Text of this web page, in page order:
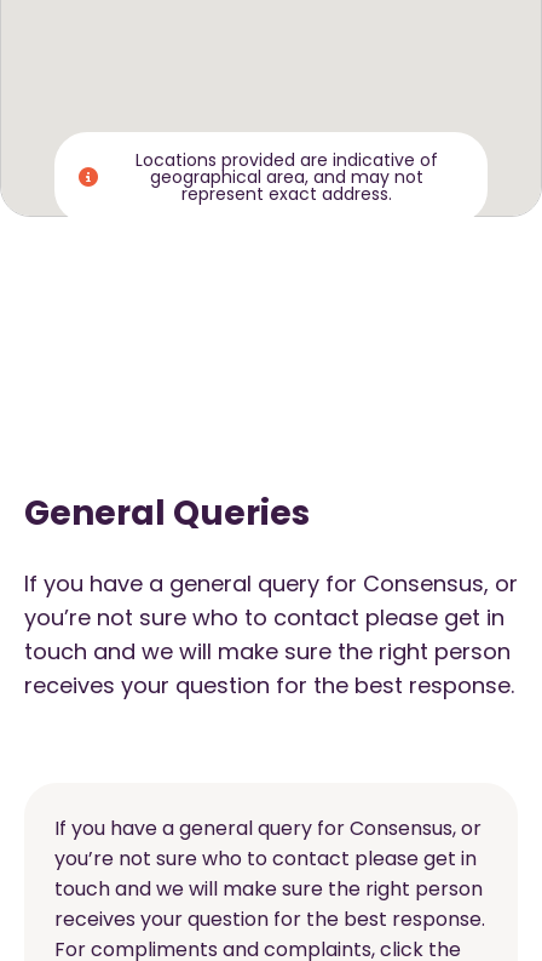
Locations provided are indicative of
geographical area, and may not
represent exact address.
General Queries
If you have a general query for Consensus, or
you’re not sure who to contact please get in
touch and we will make sure the right person
receives your question for the best response.
If you have a general query for Consensus, or
you’re not sure who to contact please get in
touch and we will make sure the right person
receives your question for the best response.
For compliments and complaints, click the